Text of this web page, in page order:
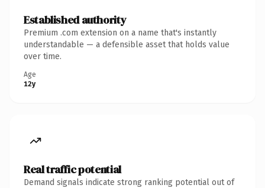
Established authority
Premium .com extension on a name that's instantly
understandable — a defensible asset that holds value
over time.
Age
12y
Real traffic potential
Demand signals indicate strong ranking potential out of